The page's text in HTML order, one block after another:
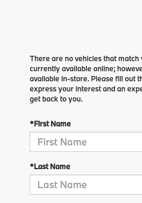
There are no vehicles that
currently available online;
available in-store. Please fill out
express your interest and an
get back to you.
*First Name
*Last Name